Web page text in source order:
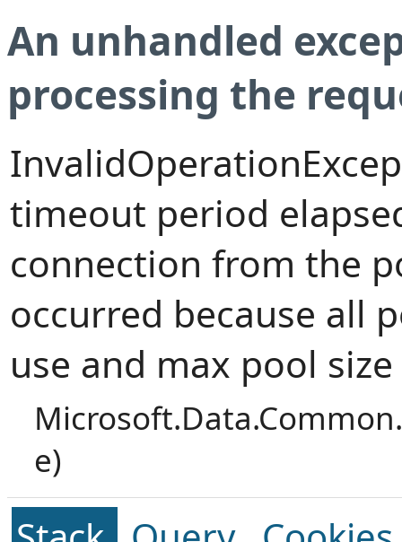
An unhandled
processing the
timeout period
connection from the
occurred because all
use and max pool
e)